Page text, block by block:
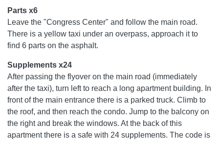
Parts x6
Leave the "Congress Center" and follow the main road.
There is a yellow taxi under an overpass, approach it to
find 6 parts on the asphalt.
Supplements x24
After passing the flyover on the main road (immediately
after the taxi), turn left to reach a long apartment building. In
front of the main entrance there is a parked truck. Climb to
the roof, and then reach the condo. Jump to the balcony on
the right and break the windows. At the back of this
apartment there is a safe with 24 supplements. The code is